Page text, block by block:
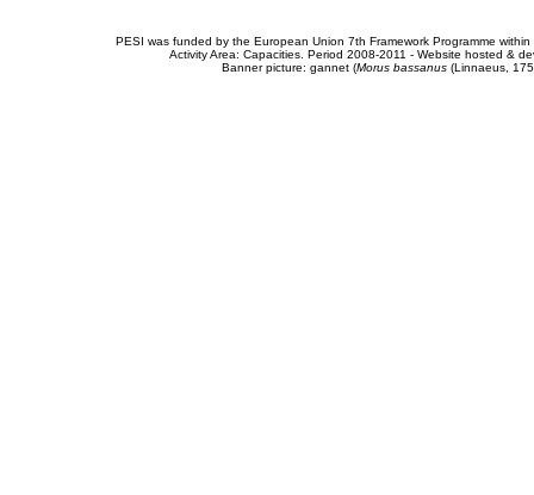
PESI was funded by the European Union 7th Framework Programme
Activity Area: Capacities. Period 2008-2011 - Website hosted &
Banner picture: gannet (Morus bassanus(Linnaeus,